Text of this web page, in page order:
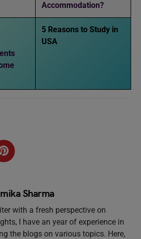
Accommodation?
5 Reasons to Study in
USA
Sharma
with a fresh perspective on
I have an year of experience in
the blogs on various topics. Here,